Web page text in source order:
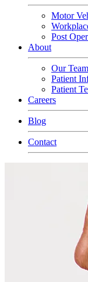
Motor
Post
About
Our Team
Patient
Patient
Careers
Blog
Contact